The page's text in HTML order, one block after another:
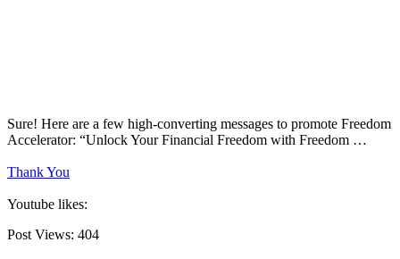
Sure! Here are a few high-converting messages to promote Freedom
Accelerator: “Unlock Your Financial Freedom with Freedom …
Thank You
Youtube likes:
Post Views: 404